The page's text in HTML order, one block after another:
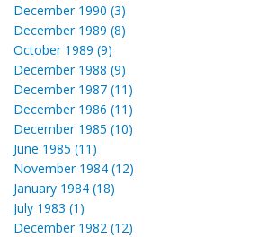
December 1990 (3)
December 1989 (8)
October 1989 (9)
December 1988 (9)
December 1987 (11)
December 1986 (11)
December 1985 (10)
June 1985 (11)
November 1984 (12)
January 1984 (18)
July 1983 (1)
December 1982 (12)